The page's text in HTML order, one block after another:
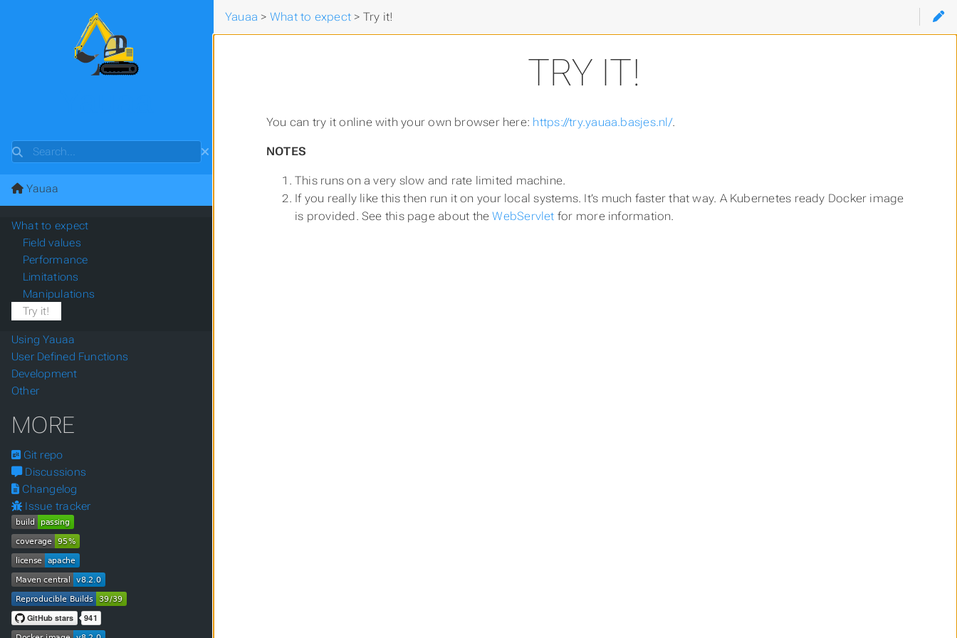
Yauaa > What to expect > Try it!
TRY IT!
You can try it online with your own browser here: https://try.yauaa.basjes.nl/.
NOTES
This runs on a very slow and rate limited machine.
If you really like this then run it on your local systems. It’s much faster that way. A Kubernetes ready Docker image
is provided. See this page about theWebServlet for more information.
Search
Yauaa
What to expect
Field values
Performance
Limitations
Manipulations
Try it!
Using Yauaa
User Defined Functions
Development
Other
MORE
Git repo
Discussions
Changelog
Issue tracker